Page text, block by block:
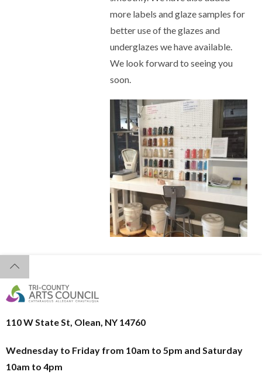
more labels and glaze samples for
better use of the glazes and
underglazes we have available.
We look forward to seeing you
soon.
110 W State St, Olean, NY 14760
Wednesday to Friday from 10am to 5pm and Saturday
10am to 4pm